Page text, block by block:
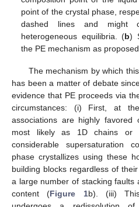
point of the crystal phase,
dashed lines and might
heterogeneous equilibria. (b)
the PE mechanism as
The mechanism by which
has been a matter of debate
evidence that PE proceeds via
circumstances: (i) First, at
associations are highly favored
most likely as 1D chains or
considerable supersaturation
phase crystallizes using these
building blocks regardless of
a large number of stacking faults
content (Figure 1b). (iii)